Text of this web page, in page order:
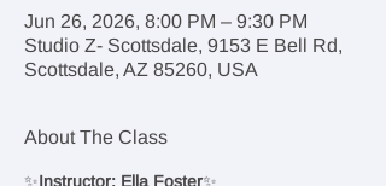
Jun 26, 2026, 8:00 PM – 9:30 PM
Studio Z- Scottsdale, 9153 E Bell Rd,
Scottsdale, AZ 85260, USA
About The Class
✨Instructor: Ella Foster✨